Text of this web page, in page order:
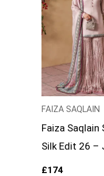
FAIZA SAQLAIN
Faiza Saqlain
Silk Edit 26 –
£174